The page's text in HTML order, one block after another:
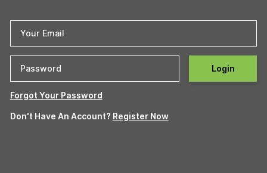
Login
Forgot Your Password
Don't Have An Account? Register Now